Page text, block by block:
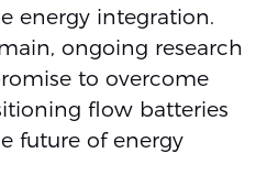
energy integration.
ongoing research
to overcome
flow batteries
future of energy